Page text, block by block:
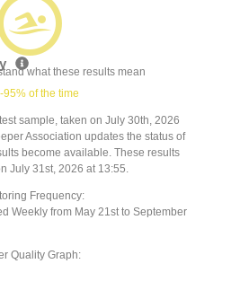
what these results mean
of the time
sample, taken on July 30th, 2026
Association updates the status of
become available. These results
July 31st, 2026 at 13:55.
Frequency:
Weekly from May 21st to September
Quality Graph: